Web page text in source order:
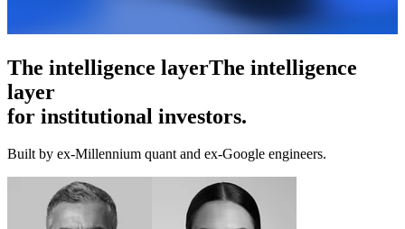
The intelligence layerThe intelligence
layer
for institutional investors.
Built by ex-Millennium quant and ex-Google engineers.